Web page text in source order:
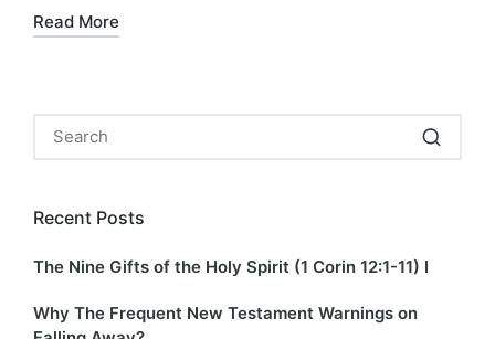
Read More
Recent Posts
The Nine Gifts of the Holy Spirit (1 Corin 12:1-11) I
Why The Frequent New Testament Warnings on